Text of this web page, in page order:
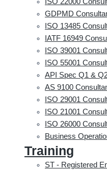
GDPMD
ISO 13485
IATF 16949
ISO 39001
ISO 55001
API Spec Q1 &
AS 9100
ISO 29001
ISO 21001
ISO 26000
Business
Training
ST - Registered